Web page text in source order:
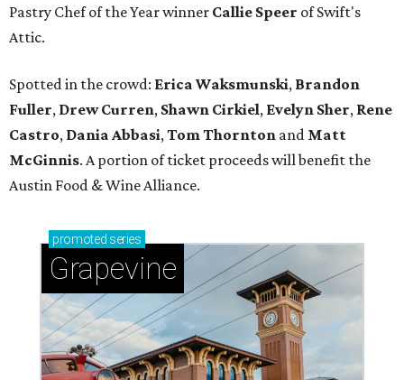
Pastry Chef of the Year winner Callie Speer of Swift's
Attic.
Spotted in the crowd: Erica Waksmunski, Brandon
Fuller, Drew Curren, Shawn Cirkiel​, Evelyn Sher​, Rene
Castro, Dania Abbasi,Tom Thornton and Matt
McGinnis. A portion of ticket proceeds will benefit the
Austin Food & Wine Alliance.
promoted series
Grapevine